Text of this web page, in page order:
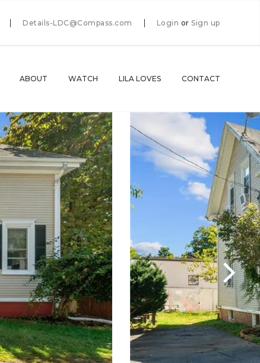
Details-LDC@Compass.com Login or Sign up
ABOUT WATCH LILA LOVES CONTACT